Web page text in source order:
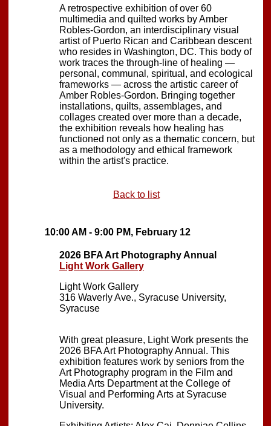
A retrospective exhibition of over 60
multimedia and quilted works by Amber
Robles-Gordon, an interdisciplinary visual
artist of Puerto Rican and Caribbean descent
who resides in Washington, DC. This body of
work traces the through-line of healing —
personal, communal, spiritual, and ecological
frameworks — across the artistic career of
Amber Robles-Gordon. Bringing together
installations, quilts, assemblages, and
collages created over more than a decade,
the exhibition reveals how healing has
functioned not only as a thematic concern, but
as a methodology and ethical framework
within the artist's practice.
Back to list
10:00 AM - 9:00 PM, February 12
2026 BFA Art Photography Annual
Light Work Gallery
Light Work Gallery
316 Waverly Ave., Syracuse University,
Syracuse
With great pleasure, Light Work presents the
2026 BFA Art Photography Annual. This
exhibition features work by seniors from the
Art Photography program in the Film and
Media Arts Department at the College of
Visual and Performing Arts at Syracuse
University.